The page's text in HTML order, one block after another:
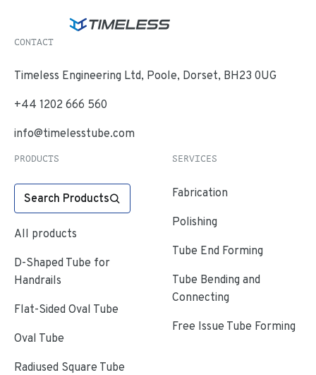
CONTACT
Timeless Engineering Ltd, Poole, Dorset, BH23 0UG
+44 1202 666 560
info@timelesstube.com
PRODUCTS
Search Products
All products
D-Shaped Tube for
Handrails
Flat-Sided Oval Tube
Oval Tube
Radiused Square Tube
SERVICES
Fabrication
Polishing
Tube End Forming
Tube Bending and
Connecting
Free Issue Tube Forming